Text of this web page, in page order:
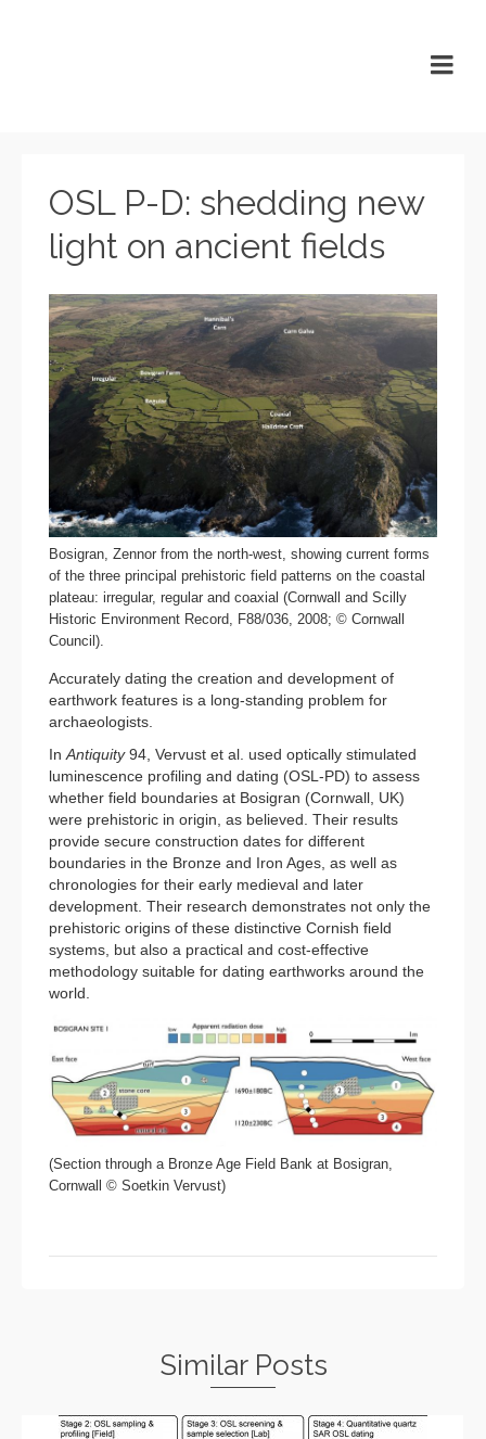
OSL P-D: shedding new
light on ancient fields
Bosigran, Zennor from the north-west, showing current forms
of the three principal prehistoric field patterns on the coastal
plateau: irregular, regular and coaxial (Cornwall and Scilly
Historic Environment Record, F88/036, 2008; © Cornwall
Council).
Accurately dating the creation and development of
earthwork features is a long-standing problem for
archaeologists.
In Antiquity94, Vervust et al. used optically stimulated
luminescence profiling and dating (OSL-PD) to assess
whether field boundaries at Bosigran (Cornwall, UK)
were prehistoric in origin, as believed. Their results
provide secure construction dates for different
boundaries in the Bronze and Iron Ages, as well as
chronologies for their early medieval and later
development. Their research demonstrates not only the
prehistoric origins of these distinctive Cornish field
systems, but also a practical and cost-effective
methodology suitable for dating earthworks around the
world.
(Section through a Bronze Age Field Bank at Bosigran,
Cornwall © Soetkin Vervust)
Similar Posts